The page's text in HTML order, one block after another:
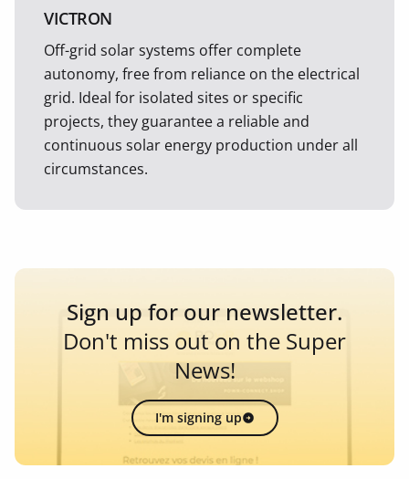
VICTRON
Off-grid solar systems offer complete
autonomy, free from reliance on the electrical
grid. Ideal for isolated sites or specific
projects, they guarantee a reliable and
continuous solar energy production under all
circumstances.
Sign up for our newsletter.
Don't miss out on the Super
News!
I'm signing up